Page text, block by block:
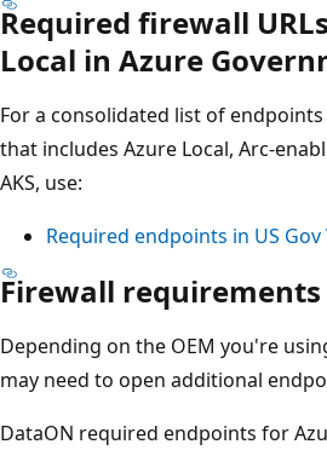
Required firewall
Local in Azure
For a consolidated list of
that includes Azure Local, Arc-
AKS, use:
Required endpoints in US
Firewall requirements
Depending on the OEM you're
may need to open additional
DataON required endpoints for